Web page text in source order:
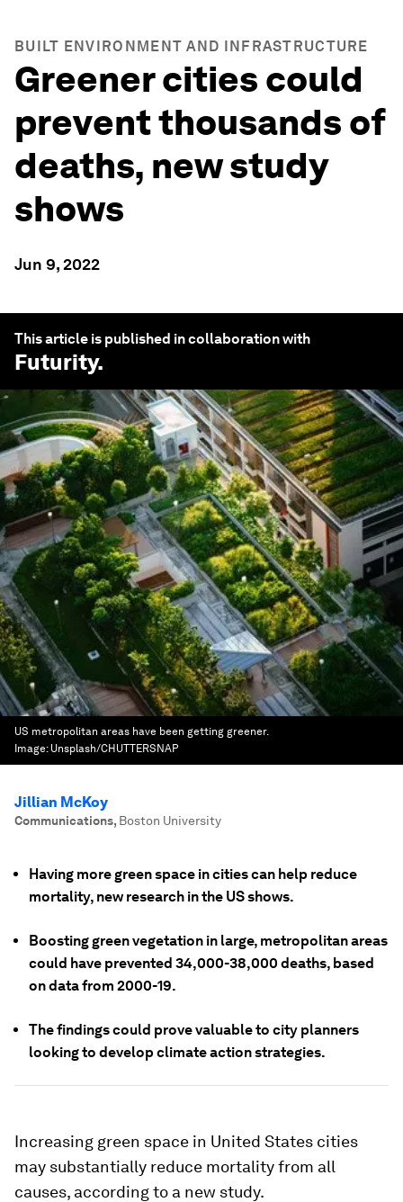
BUILT ENVIRONMENT AND INFRASTRUCTURE
Greener cities could
prevent thousands of
deaths, new study
shows
Jun 9, 2022
This article is published in collaboration with
Futurity.
US metropolitan areas have been getting greener.
Image: Unsplash/CHUTTERSNAP
Jillian McKoy
Communications, Boston University
Having more green space in cities can help reduce
mortality, new research in the US shows.
Boosting green vegetation in large, metropolitan areas
could have prevented 34,000-38,000 deaths, based
on data from 2000-19.
The findings could prove valuable to city planners
looking to develop climate action strategies.
Increasing green space in United States cities
may substantially reduce mortality from all
causes, according to a new study.